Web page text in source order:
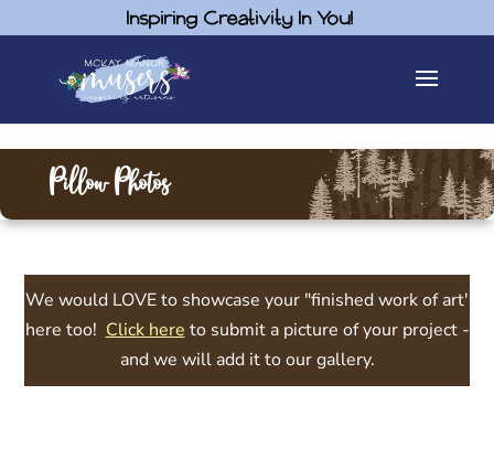
Inspiring Creativity In You!
Pillow Photos
We would LOVE to showcase your "finished work of art'
here too! Click here to submit a picture of your project -
and we will add it to our gallery.